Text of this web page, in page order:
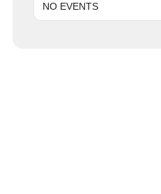
NO EVENTS